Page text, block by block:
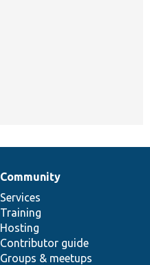
Community
Services
Training
Hosting
Contributor guide
Groups & meetups